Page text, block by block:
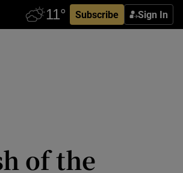
Subscribe Sign In
of the